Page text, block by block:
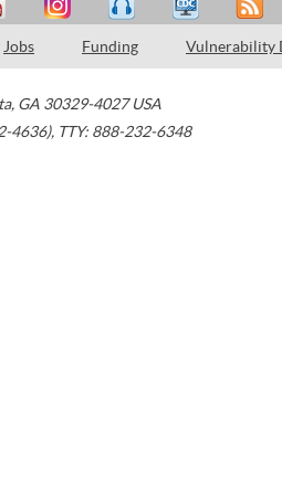
Jobs Funding Vulnerability
, GA 30329-4027 USA
4636), TTY: 888-232-6348